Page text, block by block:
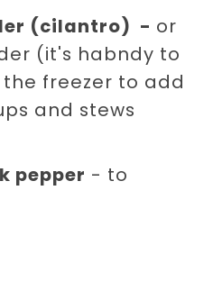
(cilantro) - or
(it's habndy to
freezer to add
and stews
pepper - to